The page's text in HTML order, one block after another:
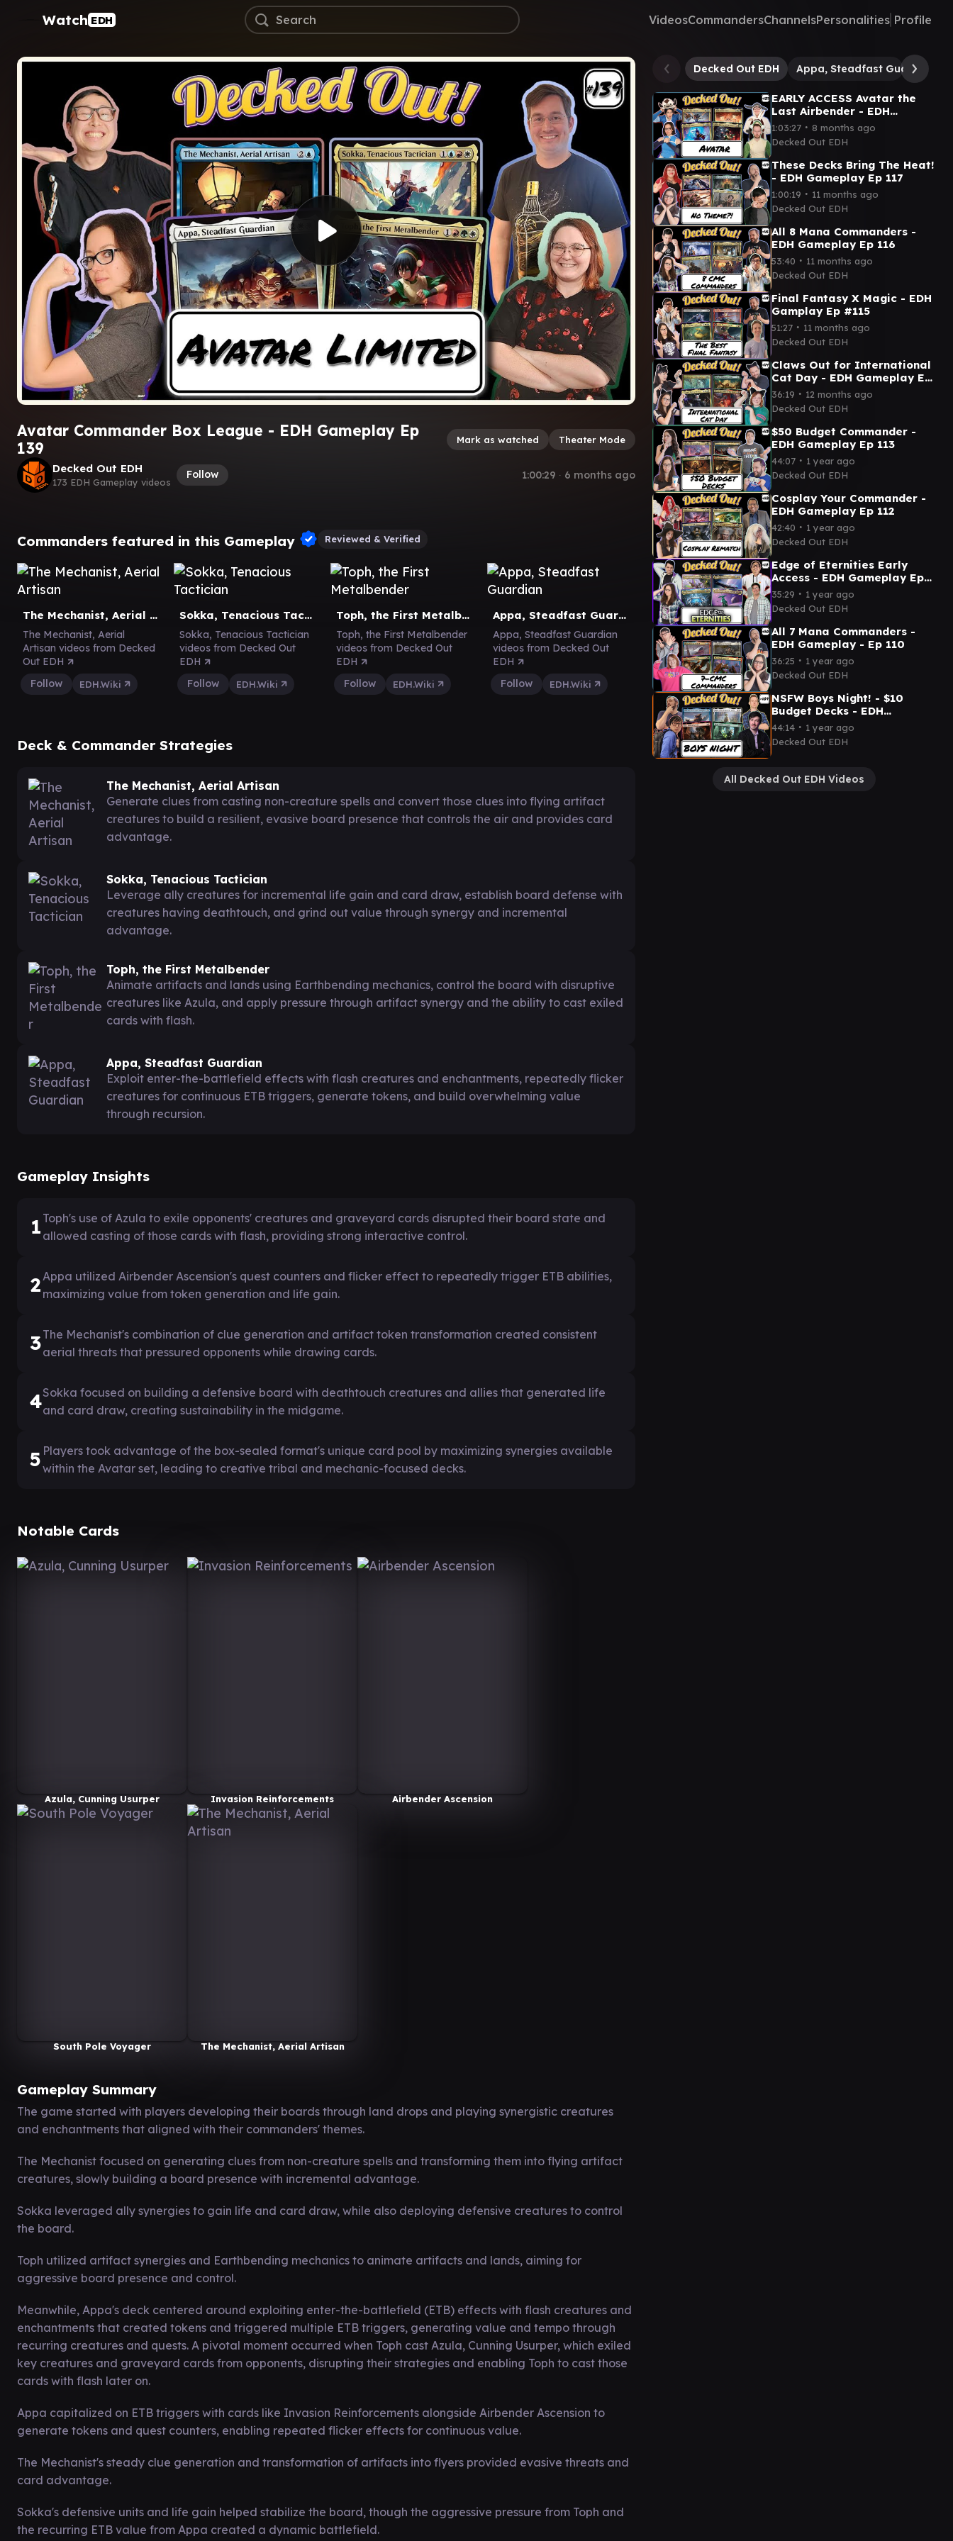
Watch EDH VideosCommandersChannelsPersonalities Profile
Avatar Commander Box League - EDH Gameplay Ep
139
Mark as watched Theater Mode
Decked Out EDH
173 EDH Gameplay videos
Follow 1:00:29 ∙ 6 months ago
Commanders featured in this Gameplay Reviewed & Verified
The Mechanist, Aerial Artisan
The Mechanist, Aerial
Artisan videos from Decked
Out EDH
Follow
EDH.Wiki
Sokka, Tenacious Tactician
Sokka, Tenacious Tactician
videos from Decked Out
EDH
Follow
EDH.Wiki
Toph, the First Metalbender
Toph, the First Metalbender
videos from Decked Out
EDH
Follow
EDH.Wiki
Appa, Steadfast Guardian
Appa, Steadfast Guardian
videos from Decked Out
EDH
Follow
EDH.Wiki
Deck & Commander Strategies
The Mechanist, Aerial Artisan
Generate clues from casting non-creature spells and convert those clues into flying artifact
creatures to build a resilient, evasive board presence that controls the air and provides card
advantage.
Sokka, Tenacious Tactician
Leverage ally creatures for incremental life gain and card draw, establish board defense with
creatures having deathtouch, and grind out value through synergy and incremental
advantage.
Toph, the First Metalbender
Animate artifacts and lands using Earthbending mechanics, control the board with disruptive
creatures like Azula, and apply pressure through artifact synergy and the ability to cast exiled
cards with flash.
Appa, Steadfast Guardian
Exploit enter-the-battlefield effects with flash creatures and enchantments, repeatedly flicker
creatures for continuous ETB triggers, generate tokens, and build overwhelming value
through recursion.
Gameplay Insights
1 Toph's use of Azula to exile opponents' creatures and graveyard cards disrupted their board state and
allowed casting of those cards with flash, providing strong interactive control.
2 Appa utilized Airbender Ascension's quest counters and flicker effect to repeatedly trigger ETB abilities,
maximizing value from token generation and life gain.
3The Mechanist's combination of clue generation and artifact token transformation created consistent
aerial threats that pressured opponents while drawing cards.
4Sokka focused on building a defensive board with deathtouch creatures and allies that generated life
and card draw, creating sustainability in the midgame.
5 Players took advantage of the box-sealed format's unique card pool by maximizing synergies available
within the Avatar set, leading to creative tribal and mechanic-focused decks.
Notable Cards
Azula, Cunning Usurper Invasion Reinforcements Airbender Ascension
South Pole Voyager The Mechanist, Aerial Artisan
Gameplay Summary
The game started with players developing their boards through land drops and playing synergistic creatures
and enchantments that aligned with their commanders' themes.
The Mechanist focused on generating clues from non-creature spells and transforming them into flying artifact
creatures, slowly building a board presence with incremental advantage.
Sokka leveraged ally synergies to gain life and card draw, while also deploying defensive creatures to control
the board.
Toph utilized artifact synergies and Earthbending mechanics to animate artifacts and lands, aiming for
aggressive board presence and control.
Meanwhile, Appa's deck centered around exploiting enter-the-battlefield (ETB) effects with flash creatures and
enchantments that created tokens and triggered multiple ETB triggers, generating value and tempo through
recurring creatures and quests. A pivotal moment occurred when Toph cast Azula, Cunning Usurper, which exiled
key creatures and graveyard cards from opponents, disrupting their strategies and enabling Toph to cast those
cards with flash later on.
Appa capitalized on ETB triggers with cards like Invasion Reinforcements alongside Airbender Ascension to
generate tokens and quest counters, enabling repeated flicker effects for continuous value.
The Mechanist's steady clue generation and transformation of artifacts into flyers provided evasive threats and
card advantage.
Sokka's defensive units and life gain helped stabilize the board, though the aggressive pressure from Toph and
the recurring ETB value from Appa created a dynamic battlefield.
Decked Out EDH Appa, Steadfast Guardian
EARLY ACCESS Avatar the
Last Airbender - EDH
Gameplay Ep 127
1:03:27 ∙ 8 months ago
Decked Out EDH
These Decks Bring The Heat!
- EDH Gameplay Ep 117
1:00:19 ∙ 11 months ago
Decked Out EDH
All 8 Mana Commanders -
EDH Gameplay Ep 116
53:40 ∙ 11 months ago
Decked Out EDH
Final Fantasy X Magic - EDH
Gamplay Ep #115
51:27 ∙ 11 months ago
Decked Out EDH
Claws Out for International
Cat Day - EDH Gameplay Ep
114
36:19 ∙ 12 months ago
Decked Out EDH
$50 Budget Commander -
EDH Gameplay Ep 113
44:07 ∙ 1 year ago
Decked Out EDH
Cosplay Your Commander -
EDH Gameplay Ep 112
42:40 ∙ 1 year ago
Decked Out EDH
Edge of Eternities Early
Access - EDH Gameplay Ep
111
35:29 ∙ 1 year ago
Decked Out EDH
All 7 Mana Commanders -
EDH Gameplay - Ep 110
36:25 ∙ 1 year ago
Decked Out EDH
NSFW Boys Night! - $10
Budget Decks - EDH
Gameplay Ep 109
44:14 ∙ 1 year ago
Decked Out EDH
All Decked Out EDH Videos